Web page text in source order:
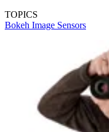
TOPICS
Bokeh Image Sensors